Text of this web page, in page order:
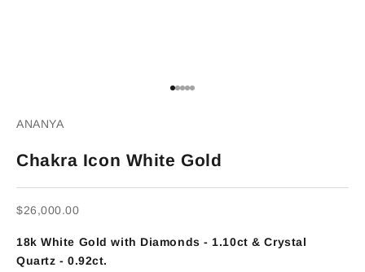
Go to item 1
Go to item 2
Go to item 3
Go to item 4
Go to item 5
ANANYA
Chakra Icon White Gold
Sale price
$26,000.00
18k White Gold with Diamonds - 1.10ct &Crystal
Quartz - 0.92ct.